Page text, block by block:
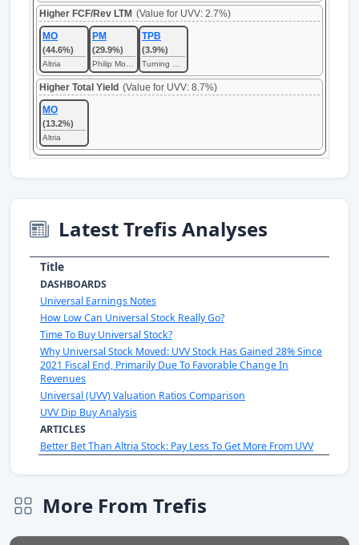
Higher FCF/Rev LTM (Value for UVV: 2.7%)
MO
(44.6%)
Altria
PM
(29.9%)
TPB
(3.9%)
Higher Total Yield (Value for UVV: 8.7%)
MO
(13.2%)
Altria
Latest Trefis Analyses
Title
DASHBOARDS
Universal Earnings Notes
How Low Can Universal Stock Really Go?
Time To Buy Universal Stock?
Why Universal Stock Moved: UVV Stock Has Gained 28% Since
2021 Fiscal End, Primarily Due To Favorable Change In
Revenues
Universal (UVV) Valuation Ratios Comparison
UVV Dip Buy Analysis
ARTICLES
Better Bet Than Altria Stock: Pay Less To Get More From UVV
More From Trefis